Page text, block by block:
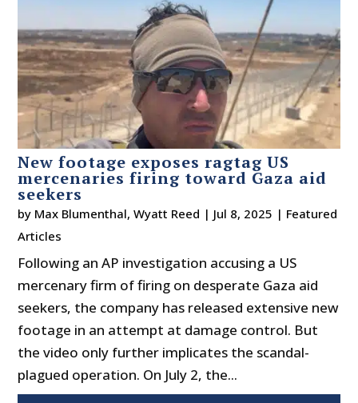
New footage exposes ragtag US
mercenaries firing toward Gaza aid
seekers
by Max Blumenthal,Wyatt Reed | Jul 8, 2025 | Featured
Articles
Following an AP investigation accusing a US
mercenary firm of firing on desperate Gaza aid
seekers, the company has released extensive new
footage in an attempt at damage control. But
the video only further implicates the scandal-
plagued operation. On July 2, the...